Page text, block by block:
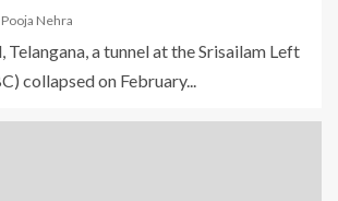
Pooja Nehra
a tunnel at the Srisailam Left
collapsed on February...